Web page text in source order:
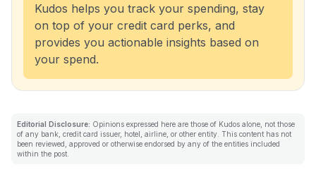
Kudos helps you track your spending, stay
on top of your credit card perks, and
provides you actionable insights based on
your spend.
Editorial Disclosure: Opinions expressed here are those of Kudos alone, not those
of any bank, credit card issuer, hotel, airline, or other entity. This content has not
been reviewed, approved or otherwise endorsed by any of the entities included
within the post.